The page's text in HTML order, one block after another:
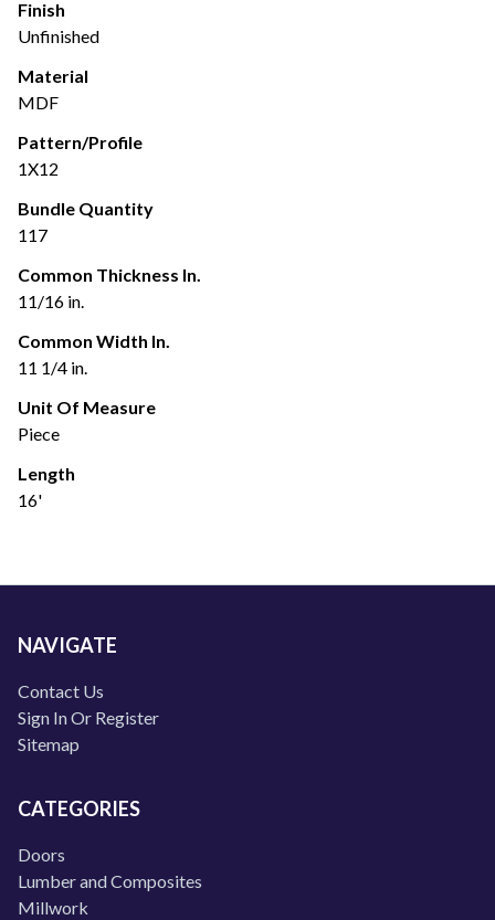
Finish
Unfinished
Material
MDF
Pattern/Profile
1X12
Bundle Quantity
117
Common Thickness In.
11/16 in.
Common Width In.
11 1/4 in.
Unit Of Measure
Piece
Length
16'
NAVIGATE
Contact Us
Sign In Or Register
Sitemap
CATEGORIES
Doors
Lumber and Composites
Millwork